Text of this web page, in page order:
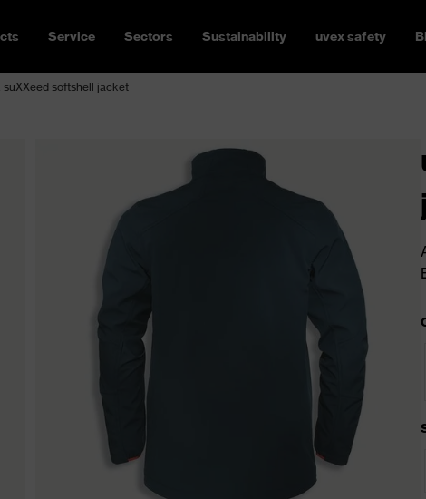
Service Sectors Sustainability uvex safety
suXXeed softshell jacket